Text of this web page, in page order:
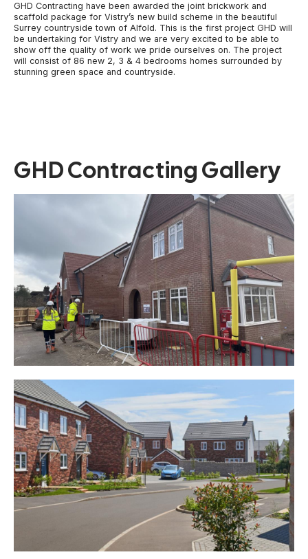
GHD Contracting have been awarded the joint brickwork and
scaffold package for Vistry’s new build scheme in the beautiful
Surrey countryside town of Alfold. This is the first project GHD will
be undertaking for Vistry and we are very excited to be able to
show off the quality of work we pride ourselves on. The project
will consist of 86 new 2, 3 & 4 bedrooms homes surrounded by
stunning green space and countryside.
GHD Contracting Gallery